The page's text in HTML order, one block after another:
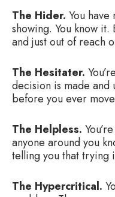
The Hider. You have
showing. You know it.
and just out of reach
The Hesitater.
decision is made and
before you ever
The Helpless.
anyone around you
telling you that trying
The Hypercritical.